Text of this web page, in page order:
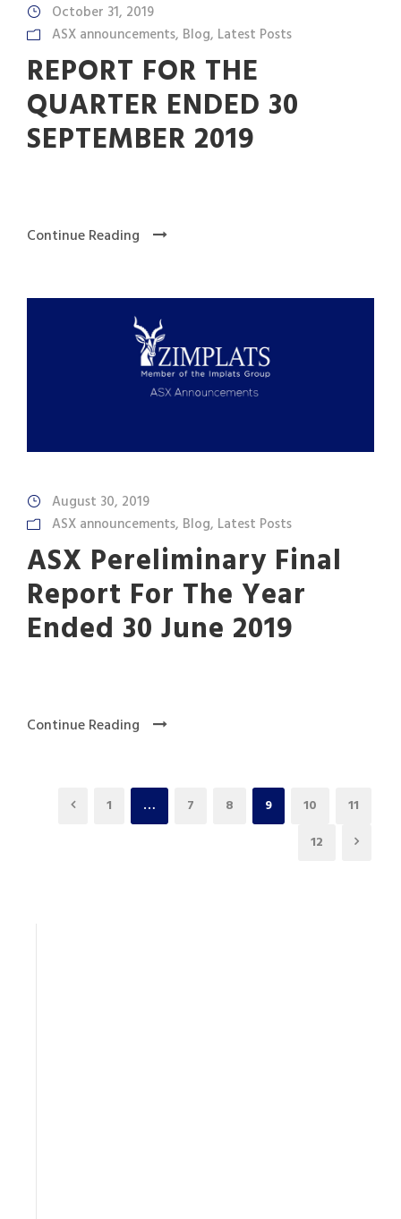
October 31, 2019
ASX announcements, Blog, Latest Posts
REPORT FOR THE
QUARTER ENDED 30
SEPTEMBER 2019
Continue Reading
August 30, 2019
ASX announcements, Blog, Latest Posts
ASX Pereliminary Final
Report For The Year
Ended 30 June 2019
Continue Reading
1 … 7 8 9 10
11
12